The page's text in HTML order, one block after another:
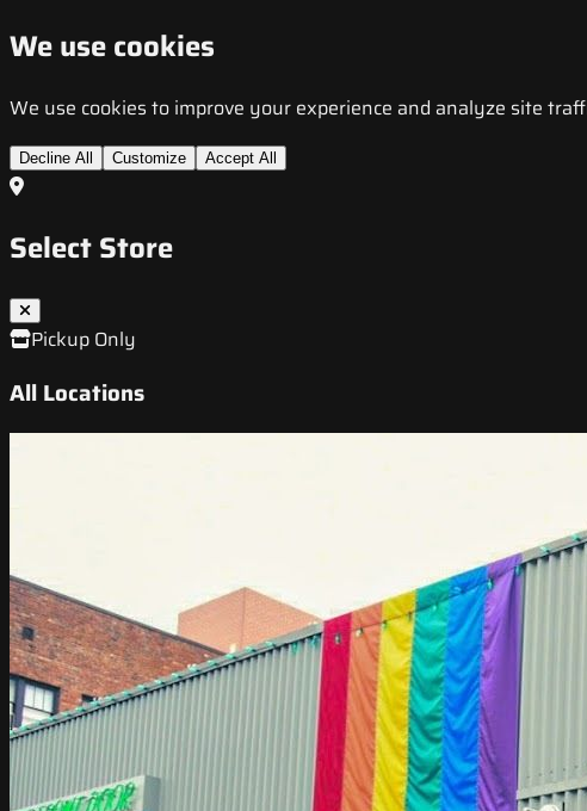
We use cookies
We use cookies to improve your experience and analyze site
Decline All Customize Accept All
Select Store
Pickup Only
All Locations